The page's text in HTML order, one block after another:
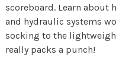
scoreboard. Learn about
and hydraulic systems
socking to the
really packs a punch!